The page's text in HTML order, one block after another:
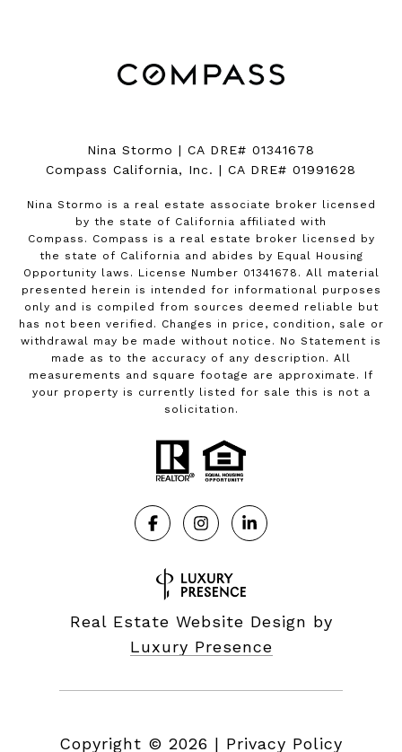
Nina Stormo | CA DRE# 01341678
Compass California, Inc. | CA DRE# 01991628
Nina Stormo is a real estate associate broker licensed
by the state of California affiliated with
Compass. Compass is a real estate broker licensed by
the state of California and abides by Equal Housing
Opportunity laws. License Number 01341678. All material
presented herein is intended for informational purposes
only and is compiled from sources deemed reliable but
has not been verified. Changes in price, condition, sale or
withdrawal may be made without notice. No Statement is
made as to the accuracy of any description. All
measurements and square footage are approximate. If
your property is currently listed for sale this is not a
solicitation.
Real Estate Website Design by
Luxury Presence
Copyright © 2026 | Privacy Policy